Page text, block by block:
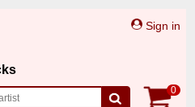
Sign in
0